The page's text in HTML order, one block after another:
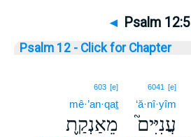
◄ Psalm 12:5
Psalm 12 - Click for Chapter
6041 [e]
‘ă·nî·yîm
עֲנִיִּים֮
603 [e]
mê·’an·qaṯ
מֵאַנְקַ֪ת